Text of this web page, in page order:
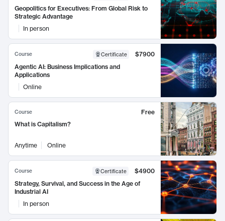
Geopolitics for Executives: From Global Risk to
Strategic Advantage
In person
Course Certificate
$7900
Agentic AI: Business Implications and
Applications
Online
Course
Free
What is Capitalism?
Anytime Online
Course Certificate
$4900
Strategy, Survival, and Success in the Age of
Industrial AI
In person